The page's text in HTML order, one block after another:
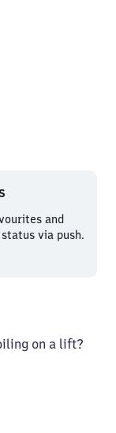
and
via push.
on a lift?